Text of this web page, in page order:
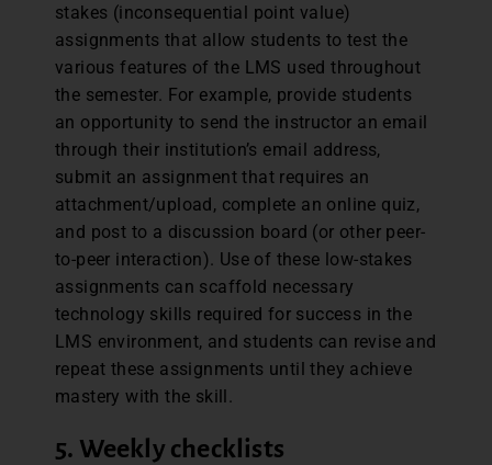
stakes (inconsequential point value)
assignments that allow students to test the
various features of the LMS used throughout
the semester. For example, provide students
an opportunity to send the instructor an email
through their institution’s email address,
submit an assignment that requires an
attachment/upload, complete an online quiz,
and post to a discussion board (or other peer-
to-peer interaction). Use of these low-stakes
assignments can scaffold necessary
technology skills required for success in the
LMS environment, and students can revise and
repeat these assignments until they achieve
mastery with the skill.
5. Weekly checklists